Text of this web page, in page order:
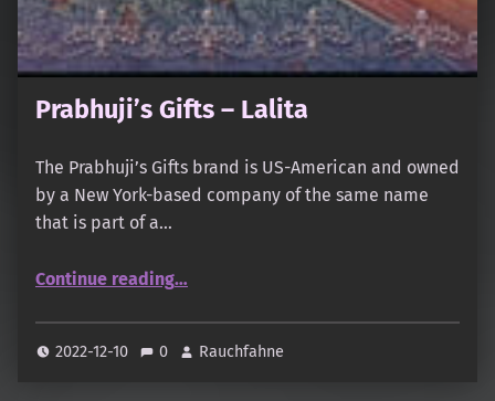
Prabhuji’s Gifts – Lalita
The Prabhuji’s Gifts brand is US-American and owned
by a New York-based company of the same name
that is part of a…
Continue reading…
2022-12-10 0 Rauchfahne